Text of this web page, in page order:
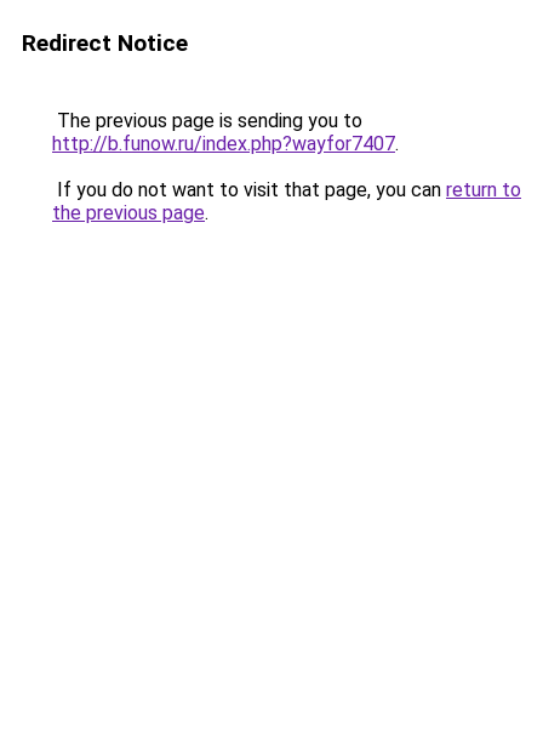
Redirect Notice
The previous page is sending you to
http://b.funow.ru/index.php?wayfor7407.
If you do not want to visit that page, you can return to
the previous page.